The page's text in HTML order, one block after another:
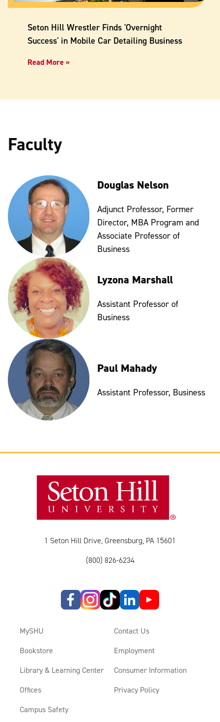
Seton Hill Wrestler Finds 'Overnight
Success' in Mobile Car Detailing Business
Read More »
Faculty
Douglas Nelson
Adjunct Professor, Former
Director, MBA Program and
Associate Professor of
Business
Lyzona Marshall
Assistant Professor of
Business
Paul Mahady
Assistant Professor, Business
1 Seton Hill Drive, Greensburg, PA 15601
(800) 826-6234
MySHU
Bookstore
Library & Learning Center
Offices
Campus Safety
Contact Us
Employment
Consumer Information
Privacy Policy